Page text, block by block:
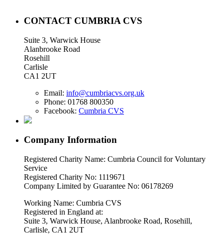
CONTACT CUMBRIA CVS
Suite 3, Warwick House
Alanbrooke Road
Rosehill
Carlisle
CA1 2UT
Email: info@cumbriacvs.org.uk
Phone: 01768 800350
Facebook: Cumbria CVS
Company Information
Registered Charity Name: Cumbria Council for Voluntary
Service
Registered Charity No: 1119671
Company Limited by Guarantee No: 06178269
Working Name: Cumbria CVS
Registered in England at:
Suite 3, Warwick House, Alanbrooke Road, Rosehill,
Carlisle, CA1 2UT